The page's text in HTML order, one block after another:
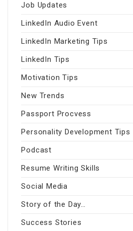
Job Updates
LinkedIn Audio Event
LinkedIn Marketing Tips
LinkedIn Tips
Motivation Tips
New Trends
Passport Procvess
Personality Development Tips
Podcast
Resume Writing Skills
Social Media
Story of the Day…
Success Stories